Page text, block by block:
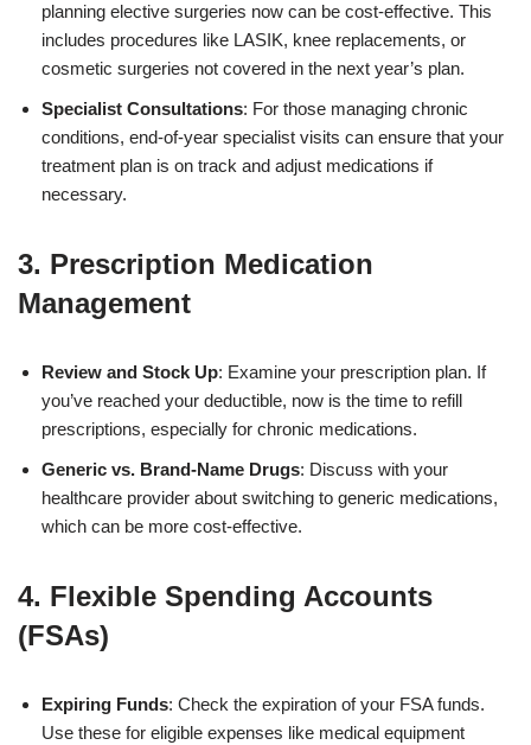
planning elective surgeries now can be cost-effective. This
includes procedures like LASIK, knee replacements, or
cosmetic surgeries not covered in the next year’s plan.
Specialist Consultations: For those managing chronic
conditions, end-of-year specialist visits can ensure that your
treatment plan is on track and adjust medications if
necessary.
3. Prescription Medication
Management
Review and Stock Up: Examine your prescription plan. If
you’ve reached your deductible, now is the time to refill
prescriptions, especially for chronic medications.
Generic vs. Brand-Name Drugs: Discuss with your
healthcare provider about switching to generic medications,
which can be more cost-effective.
4. Flexible Spending Accounts
(FSAs)
Expiring Funds: Check the expiration of your FSA funds.
Use these for eligible expenses like medical equipment